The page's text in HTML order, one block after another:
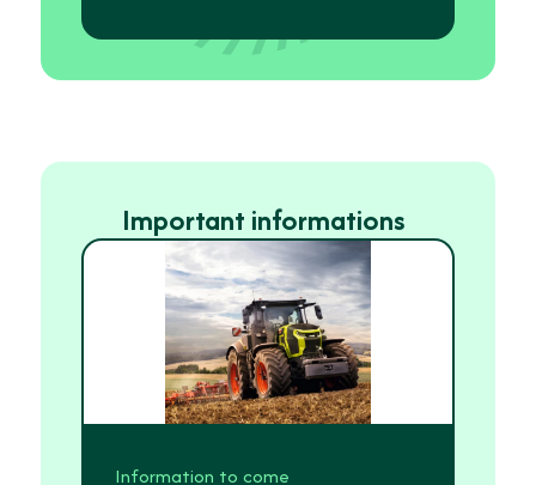
Important informations
Information to come